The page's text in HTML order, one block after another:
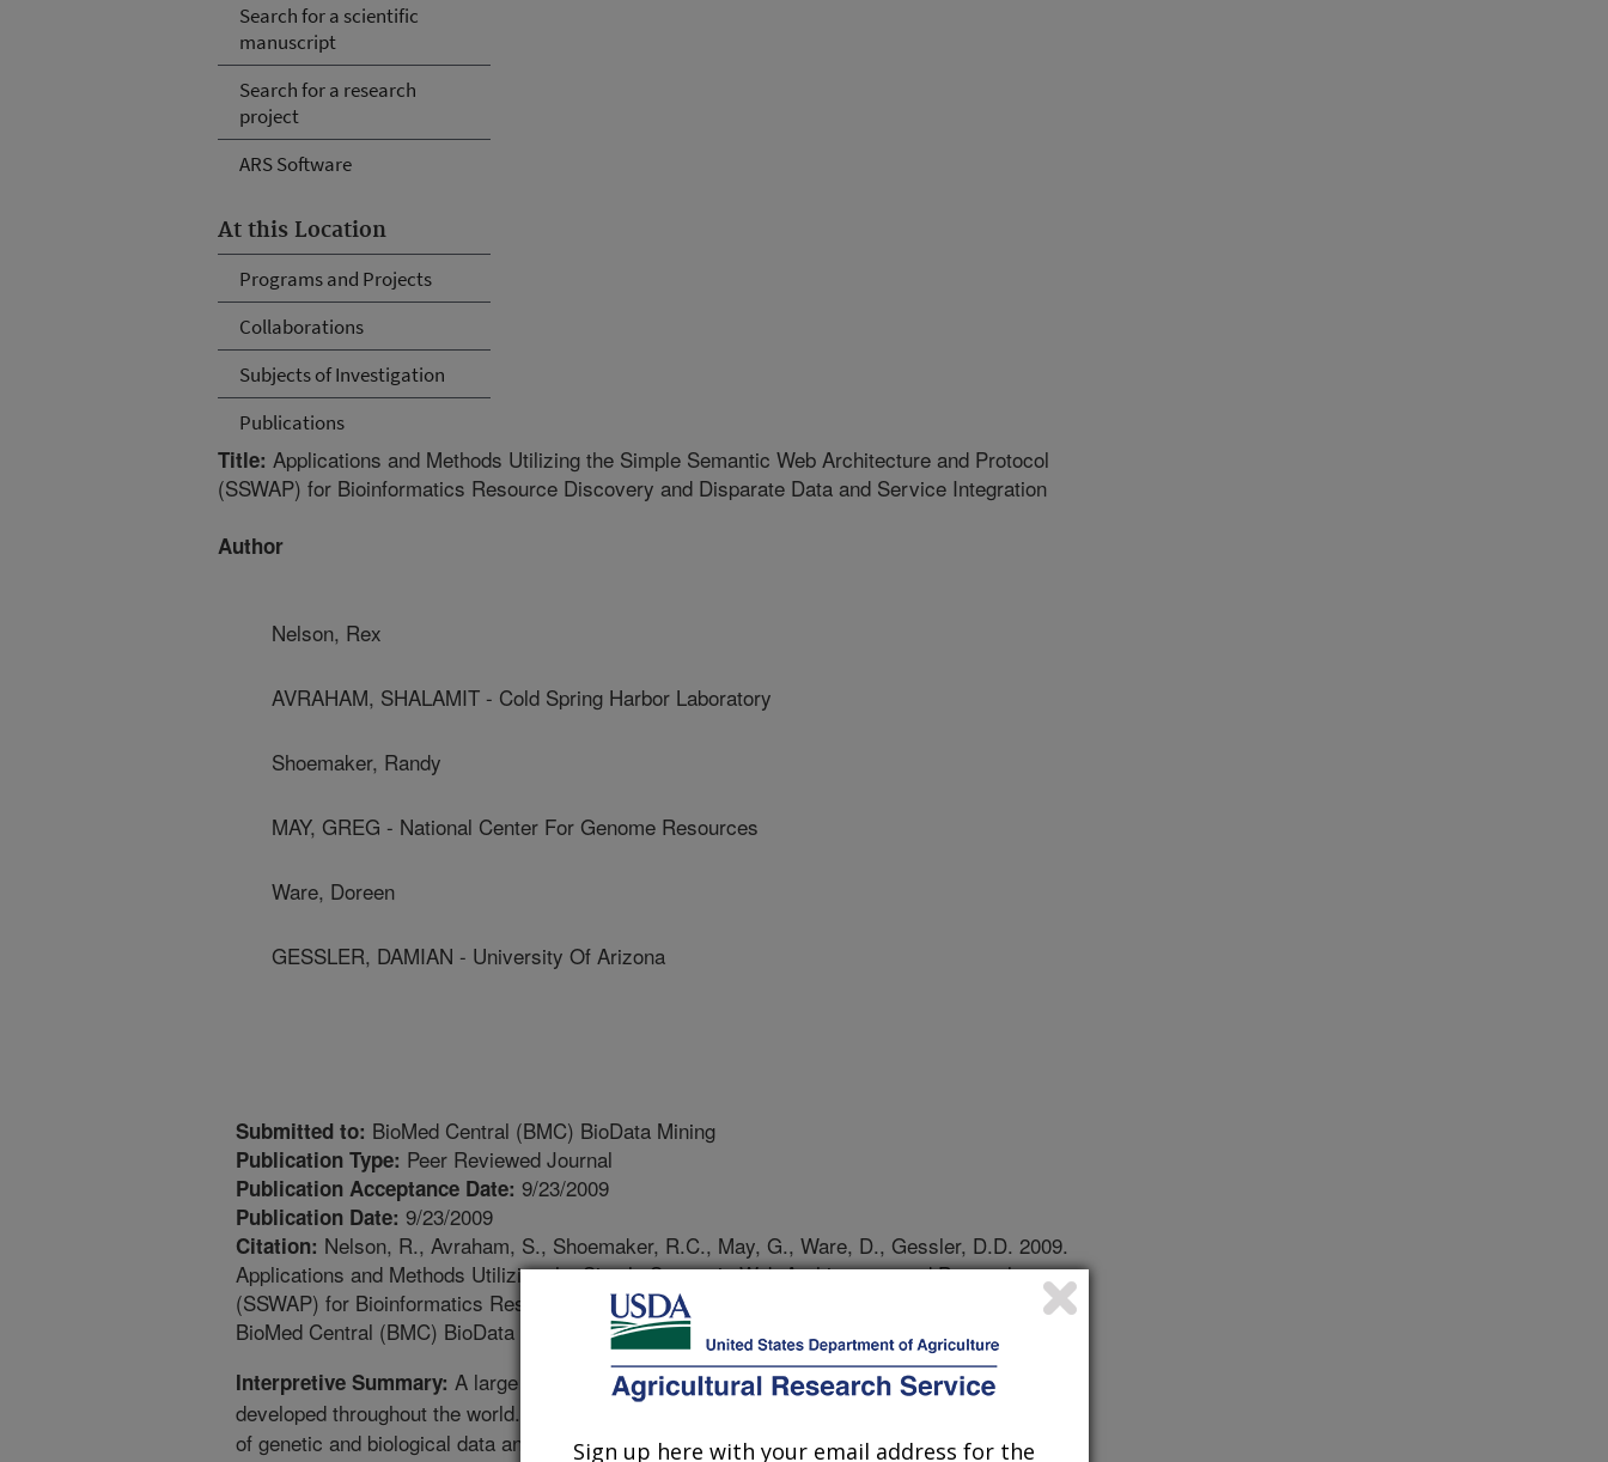
Search for a scientific
manuscript
Search for a research
project
ARS Software
At this Location
Programs and Projects
Collaborations
Subjects of Investigation
Publications
Title: Applications and Methods Utilizing the Simple Semantic Web Architecture and Protocol
(SSWAP) for Bioinformatics Resource Discovery and Disparate Data and Service Integration
Author
Nelson, Rex
AVRAHAM, SHALAMIT - Cold Spring Harbor Laboratory
Shoemaker, Randy
MAY, GREG - National Center For Genome Resources
Ware, Doreen
GESSLER, DAMIAN - University Of Arizona
Submitted to: BioMed Central (BMC) BioData Mining
Publication Type: Peer Reviewed Journal
Publication Acceptance Date: 9/23/2009
Publication Date: 9/23/2009
Citation: Nelson, R., Avraham, S., Shoemaker, R.C., May, G., Ware, D., Gessler, D.D. 2009.
Applications and Methods Utilizing the Simple Semantic Web Architecture and Protocol
(SSWAP) for Bioinformatics Resource Discovery and Disparate Data and Service Integration.
BioMed Central (BMC) BioData Mining. 10:309.
Interpretive Summary: A large number of databases have been
developed throughout the world. These databases house vast amounts
of genetic and biological data and often provide unique analysis tools.
Sign up here with your email address for the